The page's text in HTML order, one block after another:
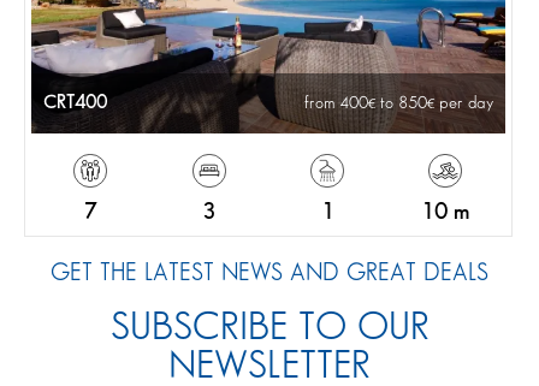
CRT400 from 400 to 850 per day
7 3 10 m
GET THE LATEST NEWS AND GREAT DEALS
SUBSCRIBE TO OUR
NEWSLETTER